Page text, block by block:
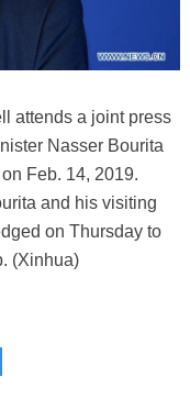
attends a joint press
Nasser Bourita
Feb. 14, 2019.
and his visiting
on Thursday to
(Xinhua)